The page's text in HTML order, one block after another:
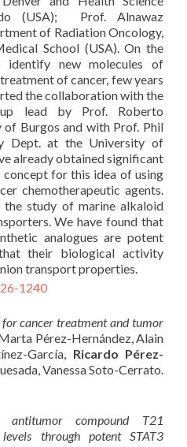
(USA); Prof. Alnawaz
of Radiation Oncology,
School (USA). On the
new molecules of
of cancer, few years
the collaboration with the
lead by Prof. Roberto
Burgos and with Prof. Phil
Dept. at the University of
already obtained significant
for this idea of using
chemotherapeutic agents.
study of marine alkaloid
We have found that
analogues are potent
their biological activity
transport properties.
1240
for cancer treatment and tumor
Pérez-Hernández, Alain
García, Ricardo Pérez-
Vanessa Soto-Cerrato.
antitumor compound T21
through potent STAT3